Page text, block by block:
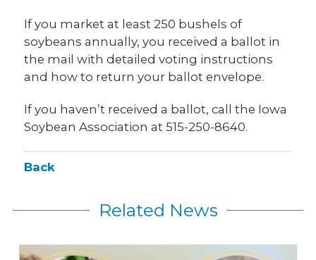
If you market at least 250 bushels of
soybeans annually, you received a ballot in
the mail with detailed voting instructions
and how to return your ballot envelope.
If you haven’t received a ballot, call the Iowa
Soybean Association at 515-250-8640.
Back
Related News